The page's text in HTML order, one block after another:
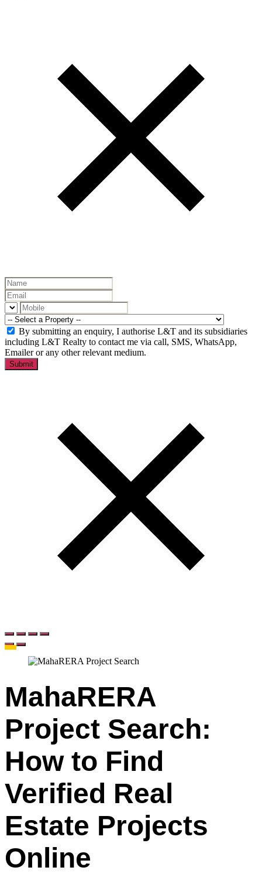
By submitting an enquiry, I authorise L&T and its subsidiaries
including L&T Realty to contact me via call, SMS, WhatsApp,
Emailer or any other relevant medium.
Submit
MahaRERA
Project Search:
How to Find
Verified Real
Estate Projects
Online